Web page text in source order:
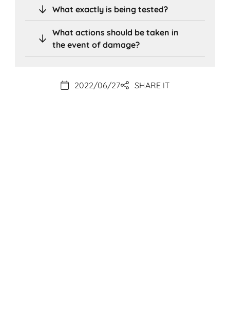
What exactly is being tested?
What actions should be taken in
the event of damage?
2022/06/27 SHARE IT